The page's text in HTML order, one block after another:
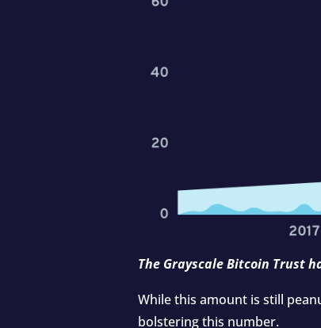
The Grayscale Bitcoin Trust
While this amount is still
bolstering this number.